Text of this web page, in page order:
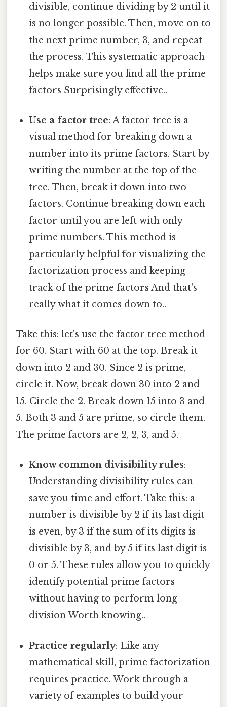
divisible, continue dividing by 2 until it
is no longer possible. Then, move on to
the next prime number, 3, and repeat
the process. This systematic approach
helps make sure you find all the prime
factors Surprisingly effective..
Use a factor tree: A factor tree is a
visual method for breaking down a
number into its prime factors. Start by
writing the number at the top of the
tree. Then, break it down into two
factors. Continue breaking down each
factor until you are left with only
prime numbers. This method is
particularly helpful for visualizing the
factorization process and keeping
track of the prime factors And that's
really what it comes down to..
Take this: let's use the factor tree method
for 60. Start with 60 at the top. Break it
down into 2 and 30. Since 2 is prime,
circle it. Now, break down 30 into 2 and
15. Circle the 2. Break down 15 into 3 and
5. Both 3 and 5 are prime, so circle them.
The prime factors are 2, 2, 3, and 5.
Know common divisibility rules:
Understanding divisibility rules can
save you time and effort. Take this: a
number is divisible by 2 if its last digit
is even, by 3 if the sum of its digits is
divisible by 3, and by 5 if its last digit is
0 or 5. These rules allow you to quickly
identify potential prime factors
without having to perform long
division Worth knowing..
Practice regularly: Like any
mathematical skill, prime factorization
requires practice. Work through a
variety of examples to build your